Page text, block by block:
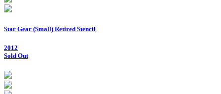
Star Gear (Small) Retired Stencil
2012
Sold Out